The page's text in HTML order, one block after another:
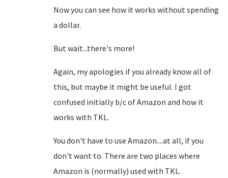
Now you can see how it works without spending
a dollar.
But wait...there's more!
Again, my apologies if you already know all of
this, but maybe it might be useful. I got
confused initially b/c of Amazon and how it
works with TKL.
You don't have to use Amazon....at all, if you
don't want to. There are two places where
Amazon is (normally) used with TKL.